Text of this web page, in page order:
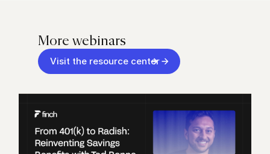
More webinars
Visit the resource center